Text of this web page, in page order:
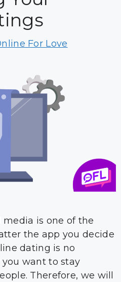
For Love
media is one of the
the app you decide
dating is no
want to stay
Therefore, we will